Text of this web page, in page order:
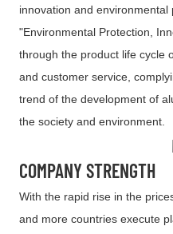
innovation and
"Environmental Protection,
through the product life cycle
and customer service,
trend of the development of
the society and environment.
COMPANY STRENGTH
With the rapid rise in the
and more countries execute